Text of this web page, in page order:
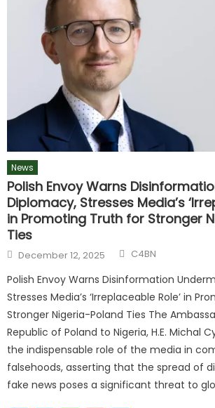
News
Polish Envoy Warns
Diplomacy, Stresses Media’s
in Promoting Truth for Stronger
Ties
December 12, 2025 C4BN
Polish Envoy Warns Disinformation
Stresses Media’s ‘Irreplaceable Role’ in
Stronger Nigeria-Poland Ties The
Republic of Poland to Nigeria, H.E. Michal
the indispensable role of the media in
falsehoods, asserting that the spread of
fake news poses a significant threat to